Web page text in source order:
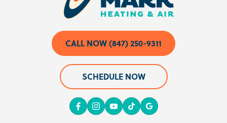
CALL NOW (847) 250-9311
SCHEDULE NOW